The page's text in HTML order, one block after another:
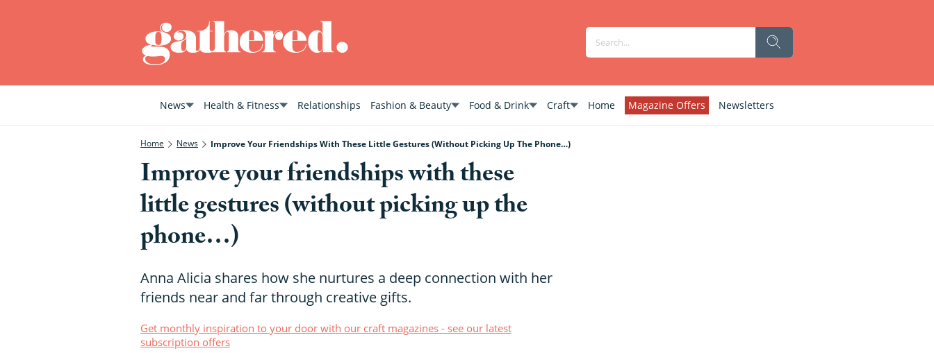
News Health & Fitness Relationships Fashion & Beauty Food & Drink Craft Home Magazine Offers Newsletters
Home News Improve Your Friendships With These Little Gestures (without Picking Up The Phone…)
Improve your friendships with these
little gestures (without picking up the
phone…)
Anna Alicia shares how she nurtures a deep connection with her
friends near and far through creative gifts.
Get monthly inspiration to your door with our craft magazines - see our latest
subscription offers